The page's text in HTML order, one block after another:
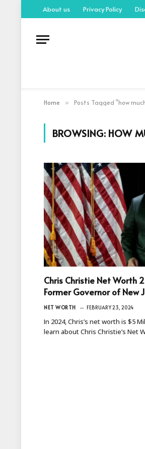
About us Privacy Policy
Home » Posts Tagged "how
BROWSING: HOW
Chris Christie Net Worth
Former Governor of New
NET WORTH FEBRUARY 23, 2024
In 2024, Chris’s net worth is $5
learn about Chris Christie’s Net